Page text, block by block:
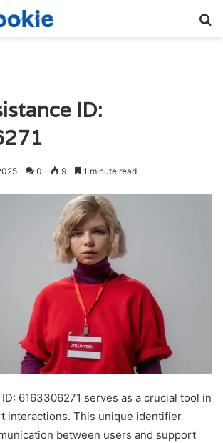
ID:
0 9 1 minute read
6163306271 serves as a crucial tool in
interactions. This unique identifier
between users and support